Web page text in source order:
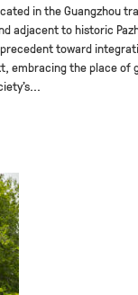
in the Guangzhou
adjacent to historic
toward
embracing the place of